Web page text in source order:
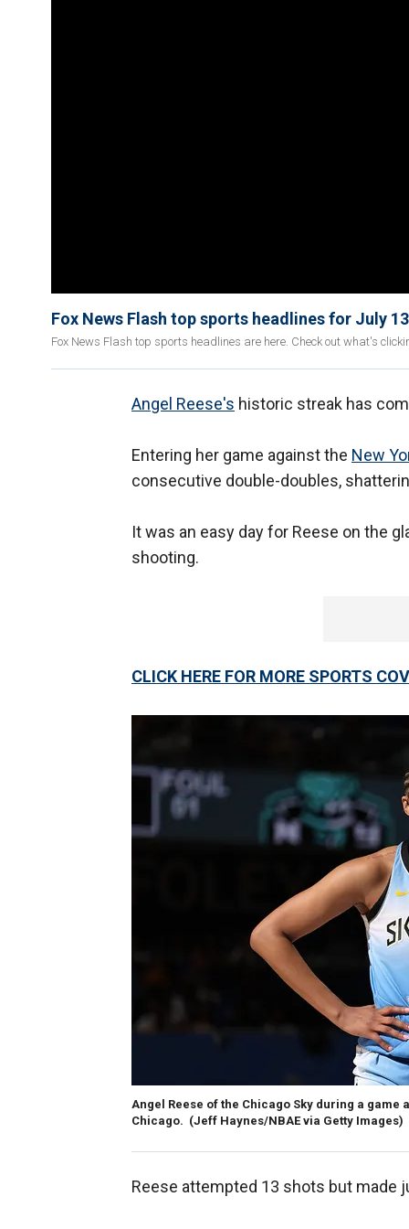
Fox News Flash top sports headlines for July 13
Fox News Flash top sports headlines are here. Check out what's
Angel Reese's historic streak has
Entering her game against the New
consecutive double-doubles,
It was an easy day for Reese on the
shooting.
CLICK HERE FOR MORE SPORTS
Angel Reese of the Chicago Sky during a game
Chicago. (Jeff Haynes/NBAE via Getty Images)
Reese attempted 13 shots but made